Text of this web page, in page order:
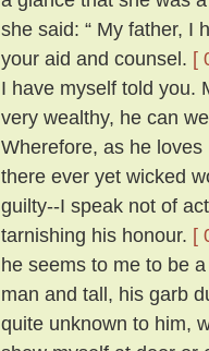
she said: “ My father, I
your aid and counsel. [
I have myself told you.
very wealthy, he can
Wherefore, as he
there ever yet wicked
guilty--I speak not of
tarnishing his honour. [
he seems to me to be
man and tall, his garb
quite unknown to him,